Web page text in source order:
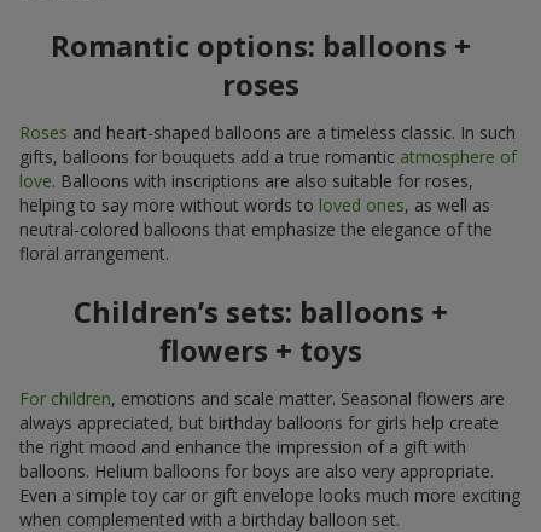
Romantic options: balloons +
roses
Roses and heart-shaped balloons are a timeless classic. In such
gifts, balloons for bouquets add a true romantic atmosphere of
love. Balloons with inscriptions are also suitable for roses,
helping to say more without words to loved ones, as well as
neutral-colored balloons that emphasize the elegance of the
floral arrangement.
Children’s sets: balloons +
flowers + toys
For children, emotions and scale matter. Seasonal flowers are
always appreciated, but birthday balloons for girls help create
the right mood and enhance the impression of a gift with
balloons. Helium balloons for boys are also very appropriate.
Even a simple toy car or gift envelope looks much more exciting
when complemented with a birthday balloon set.